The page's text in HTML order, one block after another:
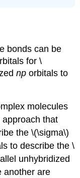
bonds can be
for \
np orbitals to
molecules
that
the \(\sigma\)
to describe the \
unhybridized
another are